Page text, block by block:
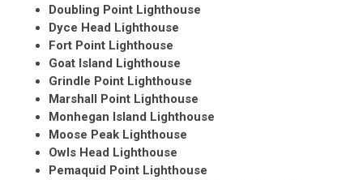
Doubling Point Lighthouse
Dyce Head Lighthouse
Fort Point Lighthouse
Goat Island Lighthouse
Grindle Point Lighthouse
Marshall Point Lighthouse
Monhegan Island Lighthouse
Moose Peak Lighthouse
Owls Head Lighthouse
Pemaquid Point Lighthouse